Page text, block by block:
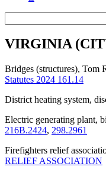
VIRGINIA
Bridges (structures), Tom
Statutes 2024 161.14
District heating system,
Electric generating plant,
216B.2424, 298.2961
Firefighters relief
RELIEF ASSOCIATION